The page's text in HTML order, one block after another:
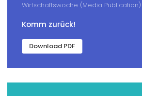
Wirtschaftswoche (Media Publication)
Komm zurück!
Download PDF